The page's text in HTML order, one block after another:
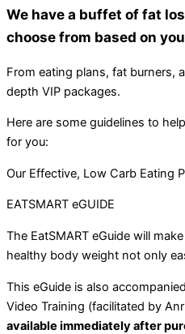
We have a buffet of fat
choose from based on
From eating plans, fat burners,
depth VIP packages.
Here are some guidelines to
for you:
Our Effective, Low Carb Eating
EATSMART eGUIDE
The EatSMART eGuide will
healthy body weight not only
This eGuide is also
Video Training (facilitated by
available immediately after